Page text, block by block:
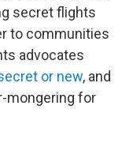
secret flights
to communities
advocates
or new, and
mongering for